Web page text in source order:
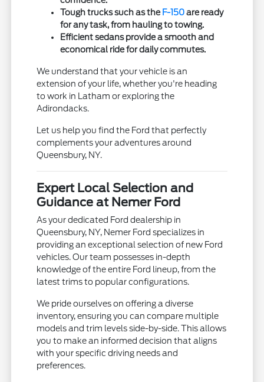
Tough trucks such as the F-150are ready
for any task, from hauling to towing.
Efficient sedans provide a smooth and
economical ride for daily commutes.
We understand that your vehicle is an
extension of your life, whether you're heading
to work in Latham or exploring the
Adirondacks.
Let us help you find the Ford that perfectly
complements your adventures around
Queensbury, NY.
Expert Local Selection and
Guidance at Nemer Ford
As your dedicated Ford dealership in
Queensbury, NY, Nemer Ford specializes in
providing an exceptional selection of new Ford
vehicles. Our team possesses in-depth
knowledge of the entire Ford lineup, from the
latest trims to popular configurations.
We pride ourselves on offering a diverse
inventory, ensuring you can compare multiple
models and trim levels side-by-side. This allows
you to make an informed decision that aligns
with your specific driving needs and
preferences.